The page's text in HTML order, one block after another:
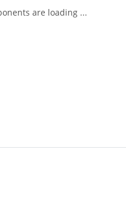
are loading ...